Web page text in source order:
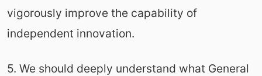
vigorously improve the capability of
independent innovation.
5. We should deeply understand what General